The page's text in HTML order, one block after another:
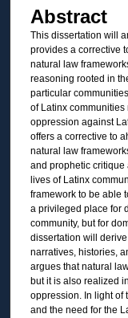
Abstract
This dissertation will
provides a corrective
natural law
reasoning rooted in
particular
of Latinx
oppression against
offers a corrective to
natural law
and prophetic critique
lives of Latinx
framework to be able
a privileged place for
community, but for
dissertation will
narratives, histories,
argues that natural
but it is also realized
oppression. In light of
and the need for the